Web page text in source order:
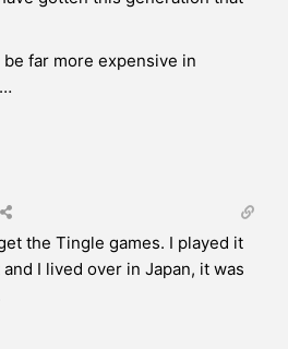
far more expensive in
the Tingle games. I played it
I lived over in Japan, it was